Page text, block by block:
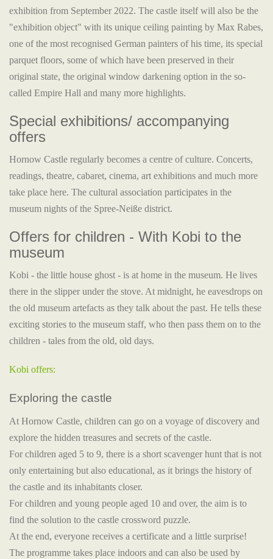
exhibition from September 2022. The castle itself will also be the
"exhibition object" with its unique ceiling painting by Max Rabes,
one of the most recognised German painters of his time, its special
parquet floors, some of which have been preserved in their
original state, the original window darkening option in the so-
called Empire Hall and many more highlights.
Special exhibitions/ accompanying
offers
Hornow Castle regularly becomes a centre of culture. Concerts,
readings, theatre, cabaret, cinema, art exhibitions and much more
take place here. The cultural association participates in the
museum nights of the Spree-Neiße district.
Offers for children - With Kobi to the
museum
Kobi - the little house ghost - is at home in the museum. He lives
there in the slipper under the stove. At midnight, he eavesdrops on
the old museum artefacts as they talk about the past. He tells these
exciting stories to the museum staff, who then pass them on to the
children - tales from the old, old days.
Kobi offers:
Exploring the castle
At Hornow Castle, children can go on a voyage of discovery and
explore the hidden treasures and secrets of the castle.
For children aged 5 to 9, there is a short scavenger hunt that is not
only entertaining but also educational, as it brings the history of
the castle and its inhabitants closer.
For children and young people aged 10 and over, the aim is to
find the solution to the castle crossword puzzle.
At the end, everyone receives a certificate and a little surprise!
The programme takes place indoors and can also be used by